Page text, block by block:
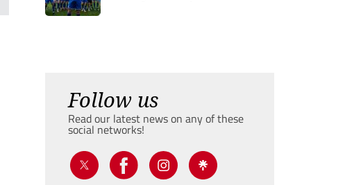
Follow us
Read our latest news on any of these
social networks!